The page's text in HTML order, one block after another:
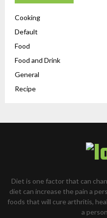
Cooking
Default
Food
Food and Drink
General
Recipe
Diet is one factor that can
diet can increase the pain a
foods that will cure arthritis,
a